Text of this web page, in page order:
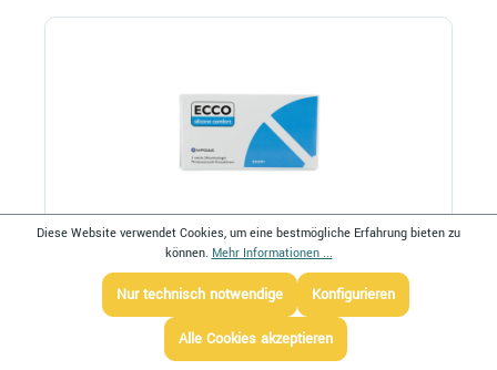
Ecco Silicone Comfort Zoom (1x3)
Details 32,20 €*
Diese Website verwendet Cookies, um eine bestmögliche Erfahrung bieten zu
können. Mehr Informationen ...
Nur technisch notwendige Konfigurieren
Alle Cookies akzeptieren